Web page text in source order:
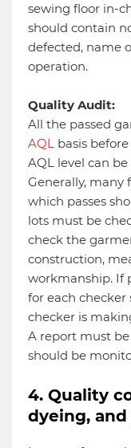
sewing floor in-
should contain
defected, name
operation.
Quality Audit:
All the passed
AQL basis
AQL level can
Generally, many
which passes
lots must be
check the
construction,
workmanship. If
for each
checker is
A report must
should be
4. Quality
dyeing,